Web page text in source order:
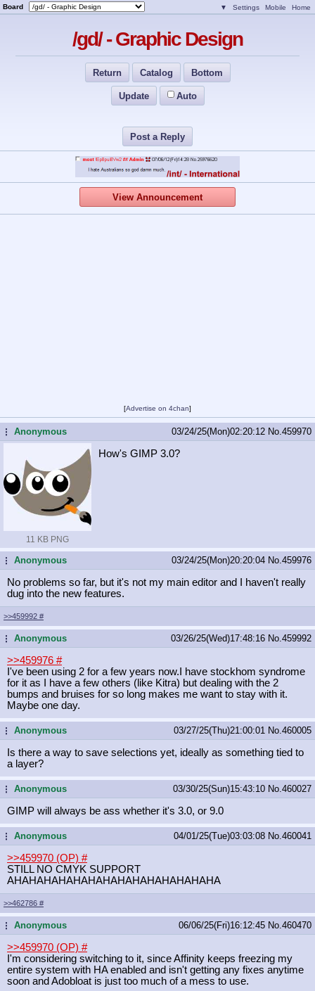
Board ▼ Settings Mobile Home
/gd/ - Graphic Design
Return Catalog Bottom
Update Auto
Post a Reply
View Announcement
[Advertise on 4chan]
...Anonymous 03/24/25(Mon)02:20:12 No. 459970
11 KB PNG
How's GIMP 3.0?
...Anonymous 03/24/25(Mon)20:20:04 No. 459976
No problems so far, but it's not my main editor and I haven't really
dug into the new features.
>>459992 #
...Anonymous 03/26/25(Wed)17:48:16 No. 459992
>>459976 #
I've been using 2 for a few years now.I have stockhom syndrome
for it as I have a few others (like Kitra) but dealing with the 2
bumps and bruises for so long makes me want to stay with it.
Maybe one day.
...Anonymous 03/27/25(Thu)21:00:01 No. 460005
Is there a way to save selections yet, ideally as something tied to
a layer?
...Anonymous 03/30/25(Sun)15:43:10 No. 460027
GIMP will always be ass whether it's 3.0, or 9.0
...Anonymous 04/01/25(Tue)03:03:08 No. 460041
>>459970 (OP) #
STILL NO CMYK SUPPORT
AHAHAHAHAHAHAHAHAHAHAHAHAHAHA
>>462786 #
...Anonymous 06/06/25(Fri)16:12:45 No. 460470
>>459970 (OP) #
I'm considering switching to it, since Affinity keeps freezing my
entire system with HA enabled and isn't getting any fixes anytime
soon and Adobloat is just too much of a mess to use.